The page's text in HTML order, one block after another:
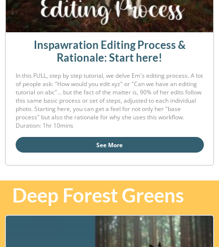
Inspawration Editing Process &
Rationale: Start here!
In this FULL, step by step tutorial, we delve Em's editing process. A lot
of people ask: "How would you edit xyz" or "Can we have an editing
tutorial on abc"... but the fact of the matter is, 90% of her edits follow
this same basic process or set of steps, adjusted to each individual
photo. Starting here, you can get a feel for not only her "base
process" but also the rationale for why she uses this workflow.
Duration: 1hr 10mins
See More
Deep Forest Greens